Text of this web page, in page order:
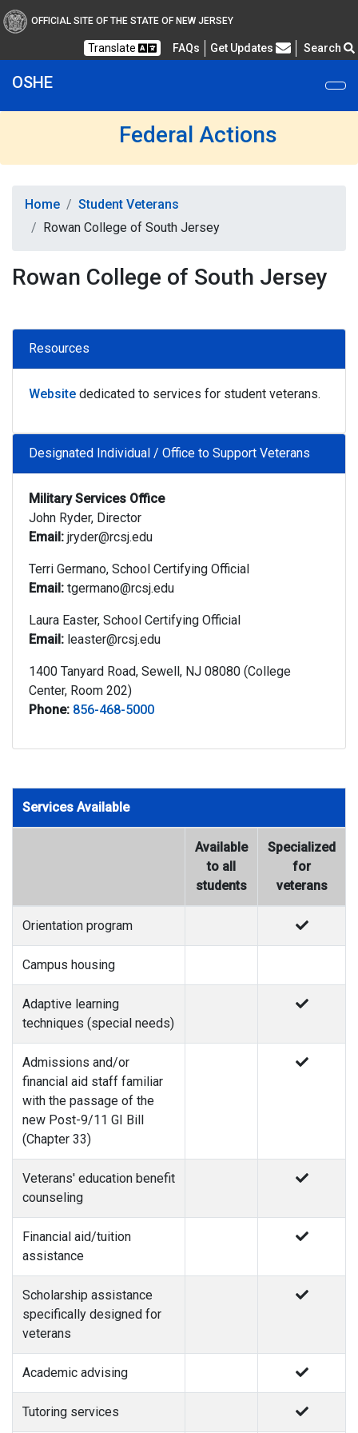
OFFICIAL SITE OF THE STATE OF NEW JERSEY
Translate FAQs Frequently Asked Questions
Get Updates Search
OSHE
Federal Actions
Home
Student Veterans
Rowan College of South Jersey
Rowan College of South Jersey
Resources
Website dedicated to services for student veterans.
Designated Individual / Office to Support Veterans
Military Services Office
John Ryder, Director
Email: jryder@rcsj.edu
Terri Germano, School Certifying Official
Email: tgermano@rcsj.edu
Laura Easter, School Certifying Official
Email: leaster@rcsj.edu
1400 Tanyard Road, Sewell, NJ 08080 (College
Center, Room 202)
Phone: 856-468-5000
Services Available
Available
to all
students
Specialized
for
veterans
Orientation program
Campus housing
Adaptive learning
techniques (special needs)
Admissions and/or
financial aid staff familiar
with the passage of the
new Post-9/11 GI Bill
(Chapter 33)
Veterans' education benefit
counseling
Financial aid/tuition
assistance
Scholarship assistance
specifically designed for
veterans
Academic advising
Tutoring services